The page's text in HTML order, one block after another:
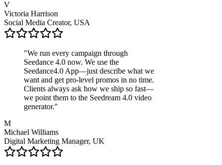
V
Victoria Harrison
Social Media Creator, USA
"We run every campaign through
Seedance 4.0 now. We use the
Seedance4.0 App—just describe what we
want and get pro-level promos in no time.
Clients always ask how we ship so fast—
we point them to the Seedream 4.0 video
generator."
M
Michael Williams
Digital Marketing Manager, UK